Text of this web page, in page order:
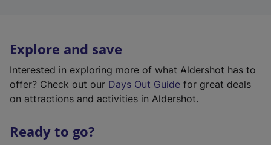
Explore and save
Interested in exploring more of what Aldershot has to
offer? Check out our Days Out Guide for great deals
on attractions and activities in Aldershot.
Ready to go?